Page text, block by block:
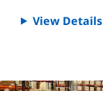
View Details